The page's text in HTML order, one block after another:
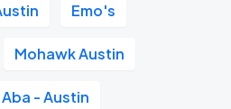
Emo's
Mohawk Austin
Aba - Austin